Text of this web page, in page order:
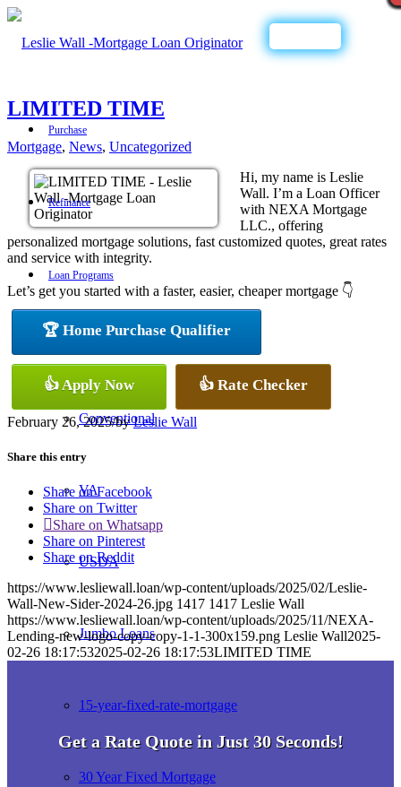
Purchase
Refinance
Loan Programs
Conventional
VA
USDA
Jumbo Loans
15-year-fixed-rate-mortgage
30 Year Fixed Mortgage
LIMITED TIME
Mortgage, News, Uncategorized
Hi, my name is Leslie
Wall. I’m a Loan Officer
with NEXA Mortgage
LLC., offering
personalized mortgage solutions, fast customized quotes, great rates
and service with integrity.
Let’s get you started with a faster, easier, cheaper mortgage 👇
🏆 Home Purchase Qualifier
👍 Apply Now 👍 Rate Checker
February 26, 2025/byLeslie Wall
Share this entry
Share on Facebook
Share on Twitter
Share on Whatsapp
Share on Pinterest
Share on Reddit
https://www.lesliewall.loan/wp-content/uploads/2025/02/Leslie-
Wall-New-Sider-2024-26.jpg 1417 1417 Leslie Wall
https://www.lesliewall.loan/wp-content/uploads/2025/11/NEXA-
Lending-new-logo-copy-copy-1-1-300x159.png Leslie Wall2025-
02-26 18:17:532025-02-26 18:17:53LIMITED TIME
Get a Rate Quote in Just 30 Seconds!